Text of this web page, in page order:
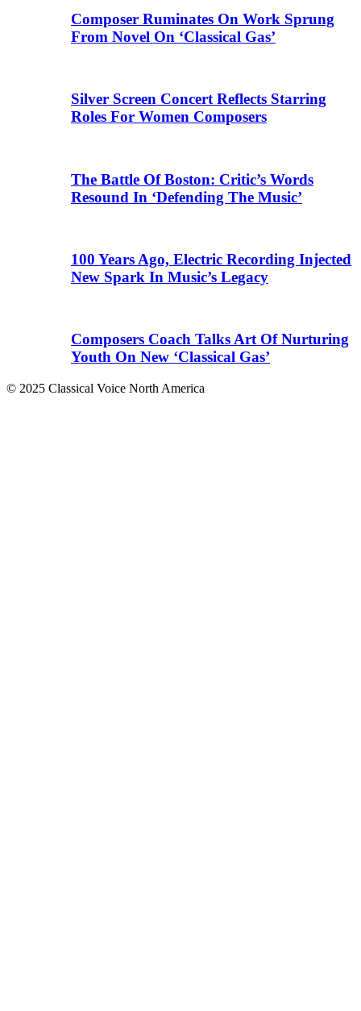
Composer Ruminates On Work Sprung
From Novel On ‘Classical Gas’
Silver Screen Concert Reflects Starring
Roles For Women Composers
The Battle Of Boston: Critic’s Words
Resound In ‘Defending The Music’
100 Years Ago, Electric Recording Injected
New Spark In Music’s Legacy
Composers Coach Talks Art Of Nurturing
Youth On New ‘Classical Gas’
© 2025 Classical Voice North America